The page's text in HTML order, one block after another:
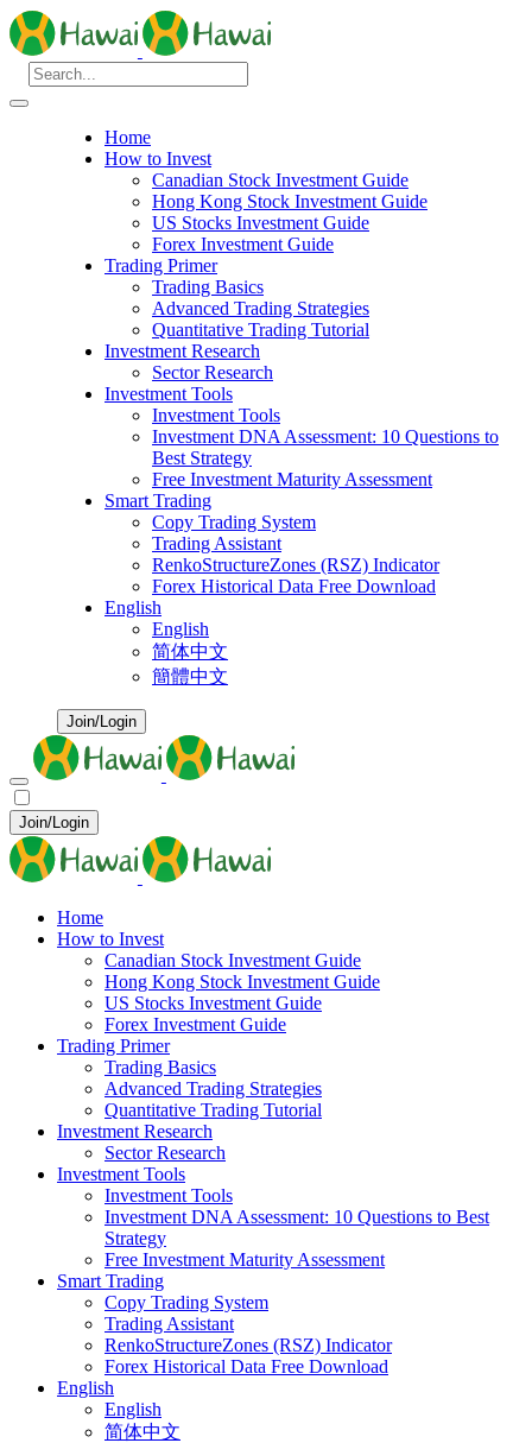
Home
How to Invest
Canadian Stock Investment Guide
Hong Kong Stock Investment Guide
US Stocks Investment Guide
Forex Investment Guide
Trading Primer
Trading Basics
Advanced Trading Strategies
Quantitative Trading Tutorial
Investment Research
Sector Research
Investment Tools
Investment Tools
Investment DNA Assessment: 10 Questions to
Best Strategy
Free Investment Maturity Assessment
Smart Trading
Copy Trading System
Trading Assistant
RenkoStructureZones (RSZ) Indicator
Forex Historical Data Free Download
English
English
简体中文
簡體中文
Join/Login
Join/Login
Home
How to Invest
Canadian Stock Investment Guide
Hong Kong Stock Investment Guide
US Stocks Investment Guide
Forex Investment Guide
Trading Primer
Trading Basics
Advanced Trading Strategies
Quantitative Trading Tutorial
Investment Research
Sector Research
Investment Tools
Investment Tools
Investment DNA Assessment: 10 Questions to Best
Strategy
Free Investment Maturity Assessment
Smart Trading
Copy Trading System
Trading Assistant
RenkoStructureZones (RSZ) Indicator
Forex Historical Data Free Download
English
English
简体中文